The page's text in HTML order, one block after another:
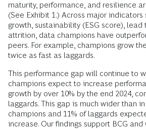
maturity, performance, and resilience
(See Exhibit 1.) Across major indicators
growth, sustainability (ESG score),
attrition, data champions have
peers. For example, champions grow
twice as fast as laggards.
This performance gap will continue to
champions expect to increase
growth by over 10% by the end 2024,
laggards. This gap is much wider than
champions and 11% of laggards
increase. Our findings support BCG and